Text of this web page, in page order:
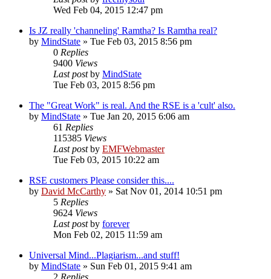
Wed Feb 04, 2015 12:47 pm
Is JZ really 'channeling' Ramtha? Is Ramtha real?
by MindState » Tue Feb 03, 2015 8:56 pm
0 Replies
9400 Views
Last postby MindState
Tue Feb 03, 2015 8:56 pm
The "Great Work" is real. And the RSE is a 'cult' also.
by MindState » Tue Jan 20, 2015 6:06 am
61 Replies
115385 Views
Last postby EMFWebmaster
Tue Feb 03, 2015 10:22 am
RSE customers Please consider this....
by David McCarthy » Sat Nov 01, 2014 10:51 pm
5 Replies
9624 Views
Last postby forever
Mon Feb 02, 2015 11:59 am
Universal Mind...Plagiarism...and stuff!
by MindState » Sun Feb 01, 2015 9:41 am
2 Replies